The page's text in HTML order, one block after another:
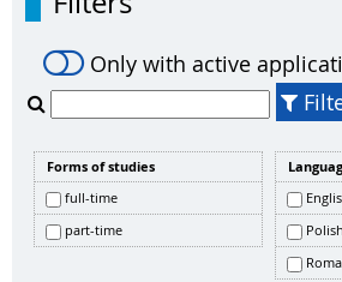
Only with active
Forms of studies
full-time
part-time
Polish